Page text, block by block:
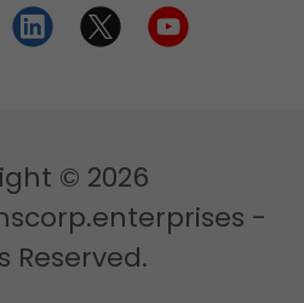
© 2026
-
Reserved.